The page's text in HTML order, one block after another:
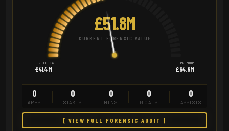
£51.8M
CURRENT FORENSIC VALUE
FORCED SALE
£41.4M
PREMIUM
£64.8M
0
APPS
0
STARTS
0
MINS
0
GOALS
0
ASSISTS
[ VIEW FULL FORENSIC AUDIT ]